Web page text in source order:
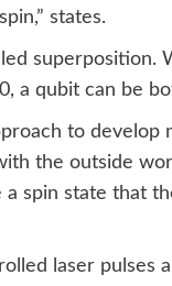
states.
superposition.
a qubit can be
to develop
the outside
spin state that
laser pulses